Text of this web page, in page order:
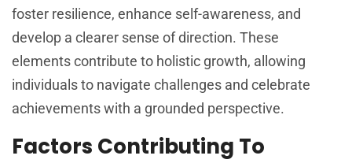
foster resilience, enhance self-awareness, and
develop a clearer sense of direction. These
elements contribute to holistic growth, allowing
individuals to navigate challenges and celebrate
achievements with a grounded perspective.
Factors Contributing To